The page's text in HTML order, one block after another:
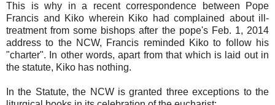
This is why in a recent correspondence between Pope
Francis and Kiko wherein Kiko had complained about ill-
treatment from some bishops after the pope's Feb. 1, 2014
address to the NCW, Francis reminded Kiko to follow his
"charter". In other words, apart from that which is laid out in
the statute, Kiko has nothing.
In the Statute, the NCW is granted three exceptions to the